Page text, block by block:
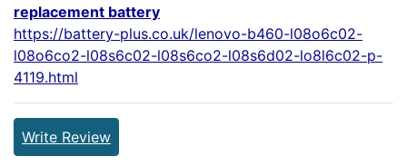
replacement battery
https://battery-plus.co.uk/lenovo-b460-l08o6c02-
l08o6co2-l08s6c02-l08s6co2-l08s6d02-lo8l6c02-p-
4119.html
Write Review